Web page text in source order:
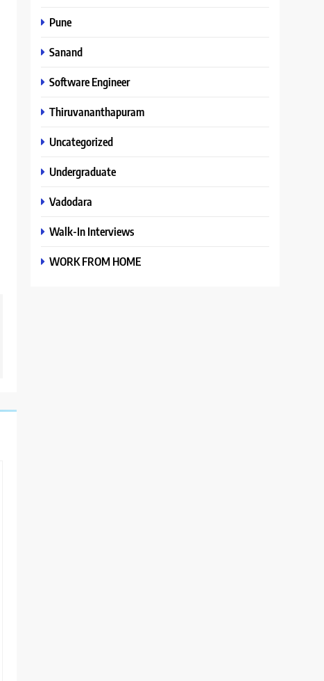
Pune
Sanand
Software Engineer
Thiruvananthapuram
Uncategorized
Undergraduate
Vadodara
Walk-In Interviews
WORK FROM HOME